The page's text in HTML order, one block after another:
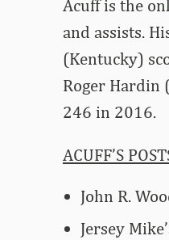
Acuff is the
and assists.
(Kentucky)
Roger Hardin
246 in 2016.
ACUFF’S
John R.
Jersey